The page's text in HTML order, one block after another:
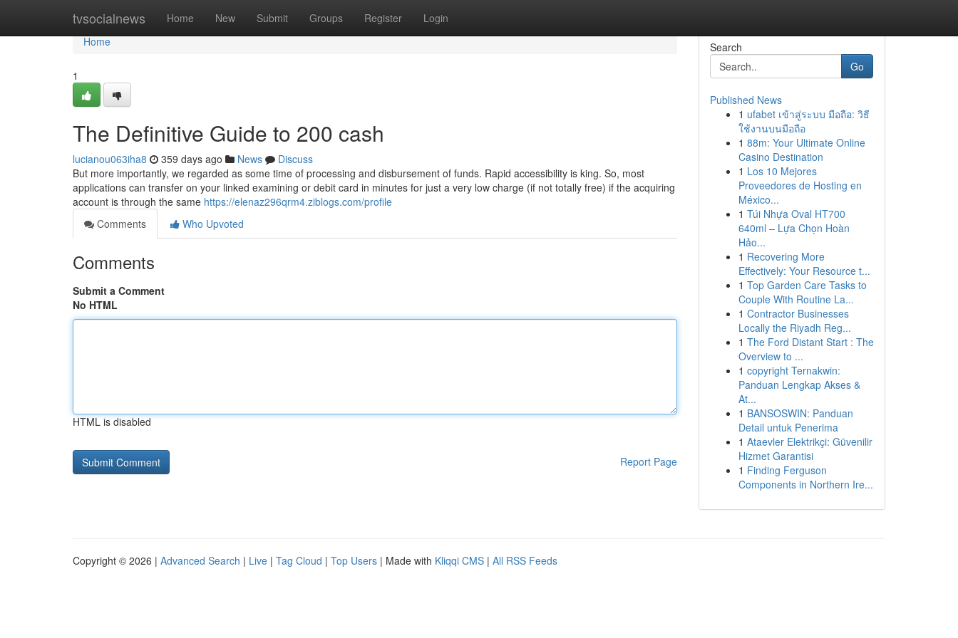
tvsocialnews Home New Submit Groups Register Login
Home
Home
1
The Definitive Guide to 200 cash
lucianou063iha8 359 days ago News
Discuss
But more importantly, we regarded as some time of processing and disbursement of funds. Rapid accessibility is king. So, most
applications can transfer on your linked examining or debit card in minutes for just a very low charge (if not totally free) if the acquiring
account is through the same https://elenaz296qrm4.ziblogs.com/profile
Comments
Who Upvoted
Comments
Submit a Comment
No HTML
HTML is disabled
Report Page
Search
Go
Published News
1 ufabet เข้าสู่ระบบ มือถือ: วิธี
ใช้งานบนมือถือ
1 88m: Your Ultimate Online
Casino Destination
1 Los 10 Mejores
Proveedores de Hosting en
México...
1 Túi Nhựa Oval HT700
640ml – Lựa Chọn Hoàn
Hảo...
1 Recovering More
Effectively: Your Resource t...
1 Top Garden Care Tasks to
Couple With Routine La...
1 Contractor Businesses
Locally the Riyadh Reg...
1 The Ford Distant Start : The
Overview to ...
1 copyright Ternakwin:
Panduan Lengkap Akses &
At...
1 BANSOSWIN: Panduan
Detail untuk Penerima
1 Ataevler Elektrikçi: Güvenilir
Hizmet Garantisi
1 Finding Ferguson
Components in Northern Ire...
Copyright © 2026 | Advanced Search | Live | Tag Cloud | Top Users | Made with Kliqqi CMS | All RSS Feeds